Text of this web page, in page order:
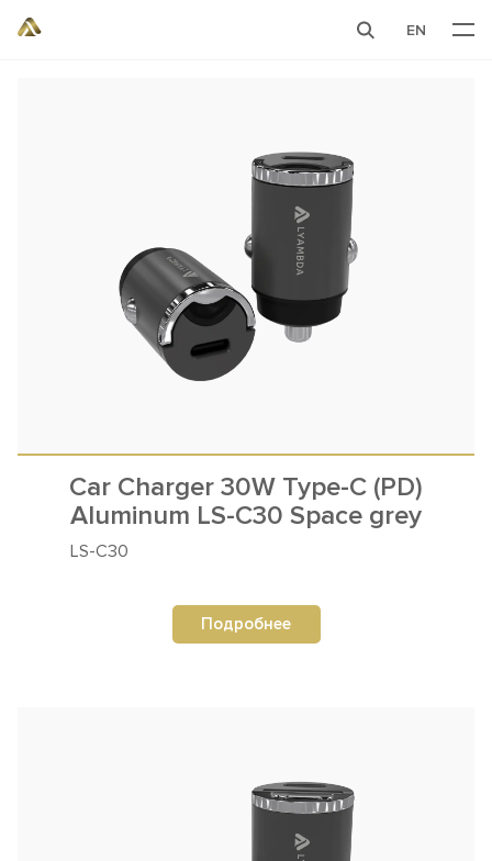
EN
Car Charger 30W Type-C (PD)
Aluminum LS-C30 Space grey
LS-C30
Подробнее